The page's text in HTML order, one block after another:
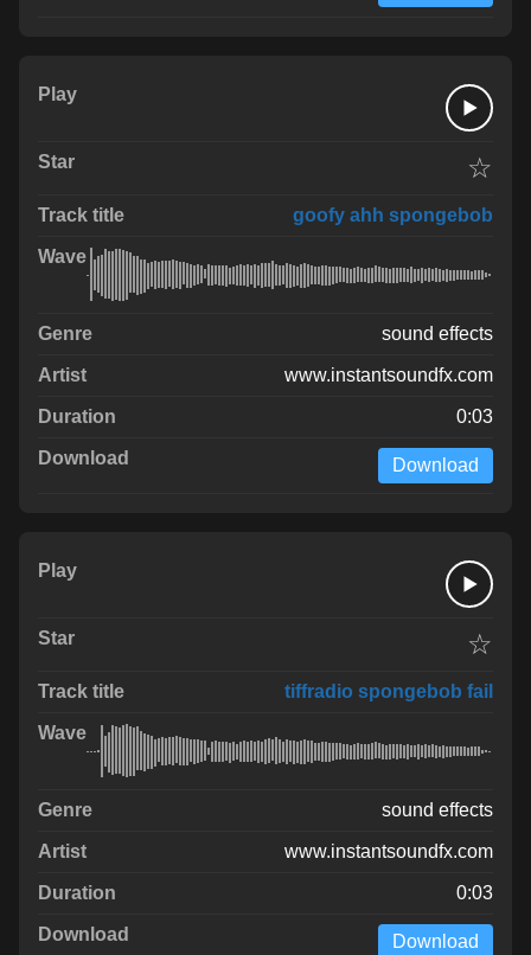
☆
goofy ahh spongebob
sound effects
www.instantsoundfx.com
0:03
Download
☆
tiffradio spongebob fail
sound effects
www.instantsoundfx.com
0:03
Download